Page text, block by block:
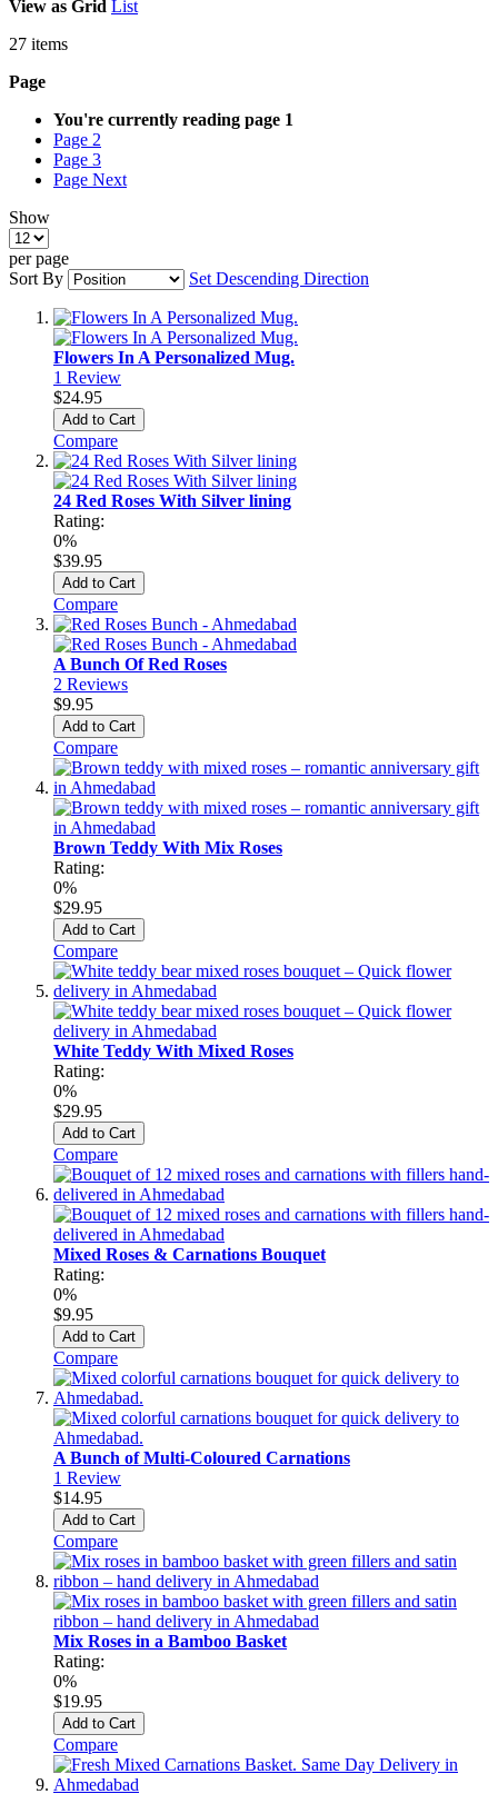
View as Grid List
27 items
Page
You're currently reading page 1
Page 2
Page 3
Page Next
Show
per page
Sort By
Set Descending Direction
Flowers In A Personalized Mug.
1 Review
$24.95
Add to Cart
Compare
24 Red Roses With Silver lining
Rating:
0%
$39.95
Add to Cart
Compare
A Bunch Of Red Roses
2 Reviews
$9.95
Add to Cart
Compare
Brown Teddy With Mix Roses
Rating:
0%
$29.95
Add to Cart
Compare
White Teddy With Mixed Roses
Rating:
0%
$29.95
Add to Cart
Compare
Mixed Roses & Carnations Bouquet
Rating:
0%
$9.95
Add to Cart
Compare
A Bunch of Multi-Coloured Carnations
1 Review
$14.95
Add to Cart
Compare
Mix Roses in a Bamboo Basket
Rating:
0%
$19.95
Add to Cart
Compare